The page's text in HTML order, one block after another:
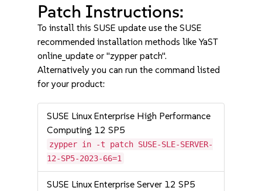
Patch Instructions:
To install this SUSE update use the SUSE
recommended installation methods like YaST
online_update or "zypper patch".
Alternatively you can run the command listed
for your product:
SUSE Linux Enterprise High Performance
Computing 12 SP5
zypper in -t patch SUSE-SLE-SERVER-
12-SP5-2023-66=1
SUSE Linux Enterprise Server 12 SP5